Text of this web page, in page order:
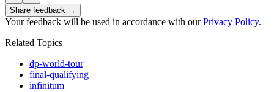
Share feedback →
Your feedback will be used in accordance with ourPrivacy Policy.
Related Topics
dp-world-tour
final-qualifying
infinitum